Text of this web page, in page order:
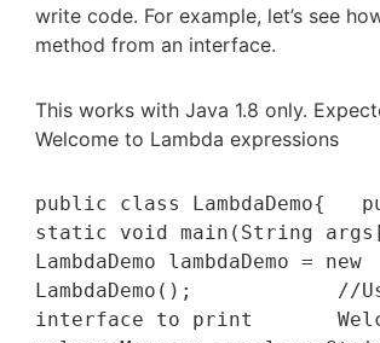
write code. For example, let’s see
method from an interface.
This works with Java 1.8 only.
Welcome to Lambda expressions
public class LambdaDemo{
static void main(String
LambdaDemo lambdaDemo = new
LambdaDemo();            //
interface to print